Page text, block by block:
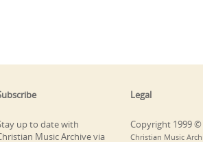
up to date with
Music Archive via
Legal
Copyright 1999
Christian Music